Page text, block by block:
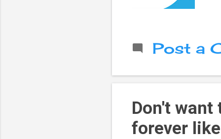
Post a
Don't want
forever